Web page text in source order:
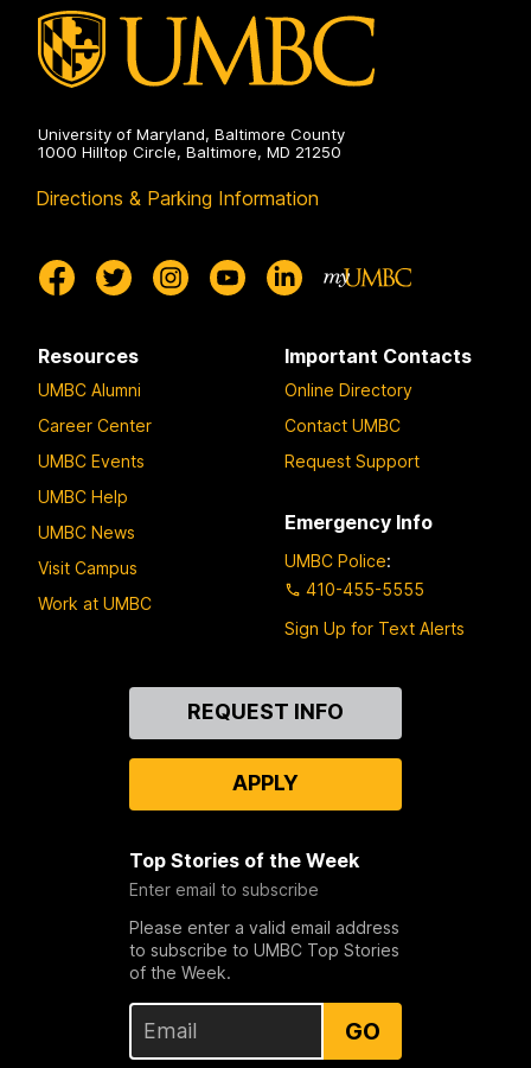
University of Maryland, Baltimore County
1000 Hilltop Circle, Baltimore, MD 21250
Directions & Parking Information
Resources
UMBC Alumni
Career Center
UMBC Events
UMBC Help
UMBC News
Visit Campus
Work at UMBC
Important Contacts
Online Directory
Contact UMBC
Request Support
Emergency Info
UMBC Police:
410-455-5555
Sign Up for Text Alerts
REQUEST INFO
APPLY
Top Stories of the Week
Enter email to subscribe
Please enter a valid email address
to subscribe to UMBC Top Stories
of the Week.
GO